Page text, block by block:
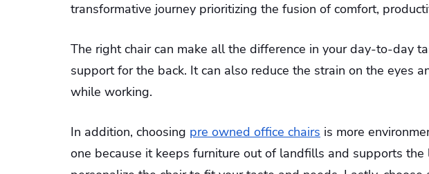
transformative journey prioritizing the fusion of comfort,
The right chair can make all the difference in your day-to-day
support for the back. It can also reduce the strain on the eyes
while working.
In addition, choosing pre owned office chairs is more
one because it keeps furniture out of landfills and supports the